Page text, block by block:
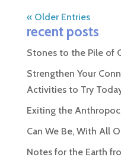
« Older Entries
recent posts
Stones to the Pile of
Strengthen Your
Activities to Try
Exiting the
Can We Be, With All
Notes for the Earth